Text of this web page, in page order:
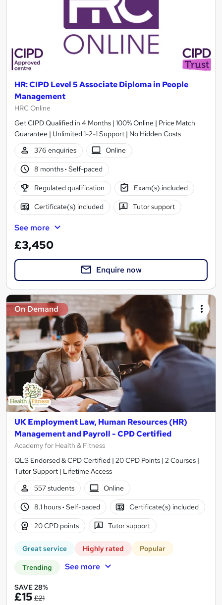
HR: CIPD Level 5 Associate Diploma in People
Management
HRC Online
Get CIPD Qualified in 4 Months | 100% Online | Price Match
Guarantee | Unlimited 1-2-1 Support | No Hidden Costs
376 enquiries
Online
8 months· Self-paced
Regulated qualification Exam(s) included
Certificate(s) included Tutor support
See more
£3,450
Enquire now
On Demand
UK Employment Law, Human Resources (HR)
Management and Payroll - CPD Certified
Academy for Health & Fitness
QLS Endorsed & CPD Certified | 20 CPD Points | 2 Courses |
Tutor Support | Lifetime Access
557 students
Online
8.1 hours· Self-paced Certificate(s) included
20 CPD points Tutor support
Great service Highly rated Popular
Trending See more
SAVE 28%
£15 £21